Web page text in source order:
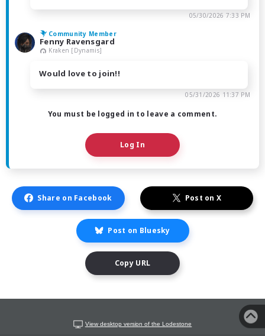
05/30/2026 7:33 PM
Community Member
Fenny Ravensgard
Kraken [Dynamis]
Would love to join!!
05/31/2026 11:37 PM
You must be logged in to leave a comment.
Log In
Share on Facebook Post on X
Post on Bluesky
Copy URL
View desktop version of the Lodestone